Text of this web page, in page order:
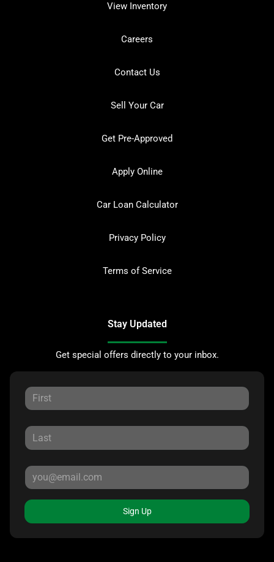
View Inventory
Careers
Contact Us
Sell Your Car
Get Pre-Approved
Apply Online
Car Loan Calculator
Privacy Policy
Terms of Service
Stay Updated
Get special offers directly to your inbox.
Sign Up